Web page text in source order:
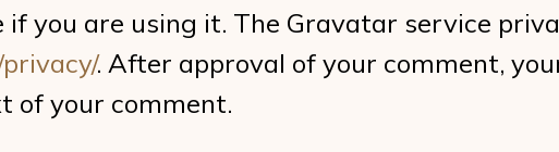
you are using it. The Gravatar service
. After approval of your comment,
of your comment.